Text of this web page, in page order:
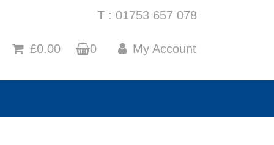
T : 01753 657 078
£0.00 0 My Account